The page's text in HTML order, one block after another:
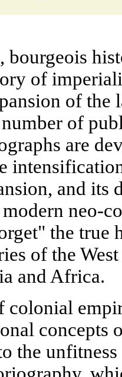
bourgeois
of
of the
of
are
and
neo-
the true
of the
and Africa.
the